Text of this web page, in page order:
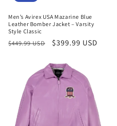
Men’s Avirex USA Mazarine Blue
Leather Bomber Jacket – Varsity
Style Classic
Regular
$449.99 USD
Sale
$399.99 USD